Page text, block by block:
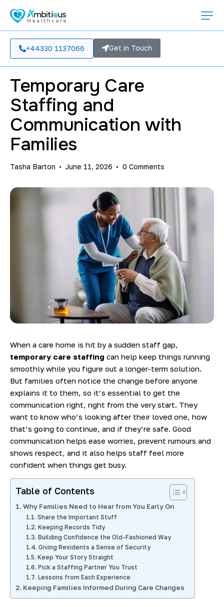
+44330 1137066 Get in Touch
CARE HOME OPERATIONS
Temporary Care
Staffing and
Communication with
Families
Tasha Barton June 11, 2026 0 Comments
When a care home is hit by a sudden staff gap,
temporary care staffing can help keep things running
smoothly while you figure out a longer-term solution.
But families often notice the change before anyone
explains it to them, so it’s essential to get the
communication right, right from the very start. They
want to know who’s looking after their loved one, how
that’s going to continue, and if they’re safe. Good
communication helps ease worries, prevent rumours and
shows respect, and it also helps staff feel more
confident when things get busy.
Table of Contents
Why Families Need to Hear from You Early On
Share the Important Stuff
Keeping Records Tidy
Building Confidence the Old-Fashioned Way
Giving Residents a Sense of Security
Keep Your Story Straight
Pick a Staffing Partner You Trust
Lessons from Each Experience
Keeping Families Informed During Care Changes